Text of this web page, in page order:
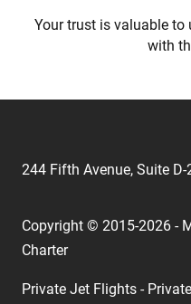
Your trust is valuable to
with
244 Fifth Avenue, Suite
Copyright © 2015-2026 -
Charter
Private Jet Flights -